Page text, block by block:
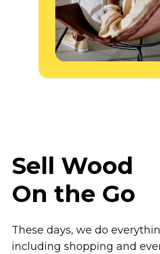
Sell Wood
On the Go
These days, we do
including shopping and